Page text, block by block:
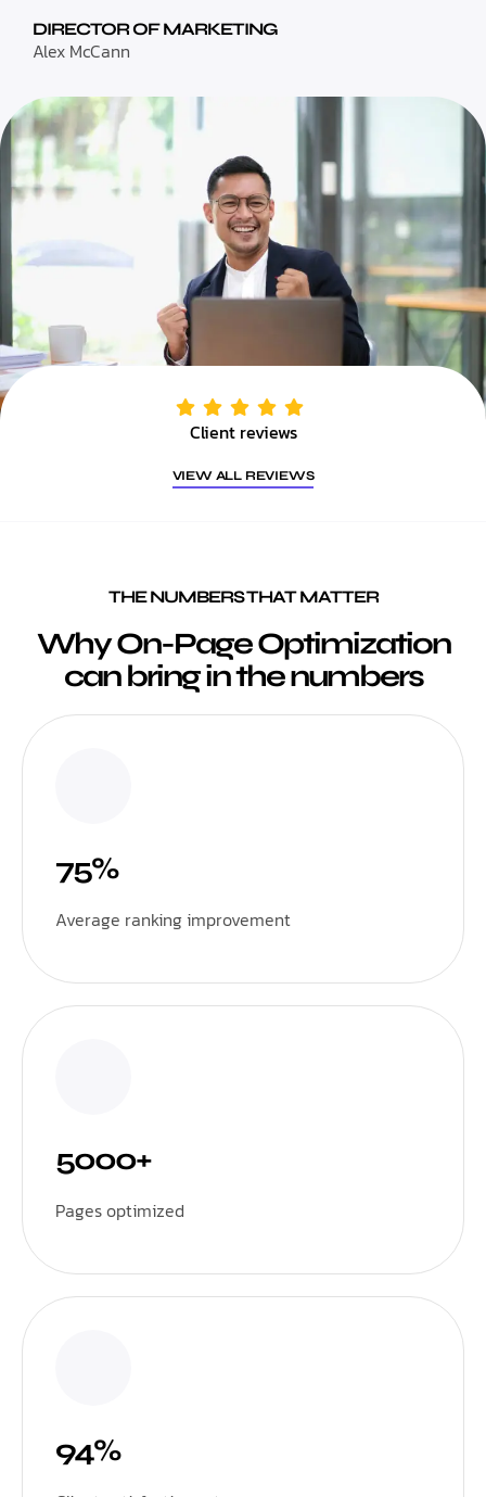
DIRECTOR OF MARKETING
Alex McCann
Client reviews
VIEW ALL REVIEWS
THE NUMBERS THAT MATTER
Why On-Page Optimization
can bring in the numbers
75%
Average ranking improvement
5000+
Pages optimized
94%